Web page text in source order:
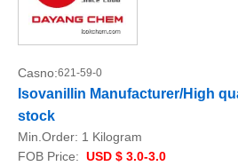
Casno:621-59-0
Isovanillin Manufacturer/High
stock
Min.Order: 1 Kilogram
FOB Price: USD $ 3.0-3.0